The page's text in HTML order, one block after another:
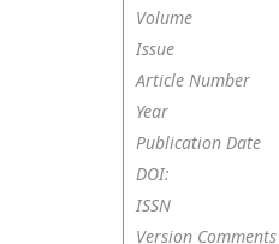
Volume
Issue
Article Number
Year
Publication Date
DOI:
ISSN
Version Comments